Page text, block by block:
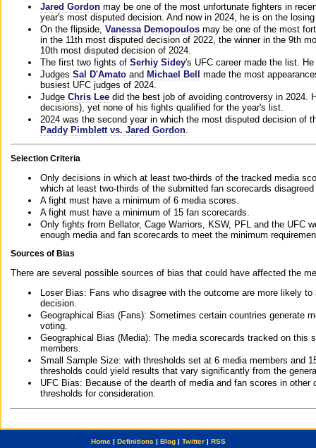
Jared Gordon may be one of the most unfortunate fighters in
year's most disputed decision. And now in 2024, he is on the
On the flipside, Vanessa Demopoulos may be one of the most
in the 11th most disputed decision of 2022, the winner in the 9th
10th most disputed decision of 2024.
The first two fights of Serhiy Sidey's UFC career made the list.
Judges Sal D'Amato and Michael Bell
made the most
busiest UFC judges of 2024.
Judge Chris Lee did the best job of avoiding controversy in 2024.
decisions), yet none of his fights qualified for the year's list.
2024 was the second year in which the most disputed decision of
Paddy Pimblett vs. Jared Gordon
Selection Criteria
Only decisions in which at least two-thirds of the tracked media
which at least two-thirds of the submitted fan scorecards
A fight must have a minimum of 6 media scores.
A fight must have a minimum of 15 fan scorecards.
Only fights from Bellator, Cage Warriors, KSW, PFL and the UFC
enough media and fan scorecards to meet the minimum
Sources of Bias
There are several possible sources of bias that could have affected the
Loser Bias: Fans who disagree with the outcome are more likely
decision.
Geographical Bias (Fans): Sometimes certain countries generate
voting.
Geographical Bias (Media): The media scorecards tracked on this
members.
Small Sample Size: with thresholds set at 6 media members and
thresholds could yield results that vary significantly from the
UFC Bias: Because of the dearth of media and fan scores in
thresholds for consideration.
Home| Definitions | Blog| Twitter| RSS